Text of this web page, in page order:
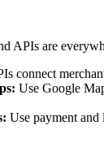
APIs are
connect
Use Google
Use payment and